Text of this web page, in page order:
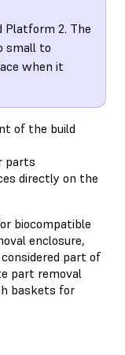
Platform 2. The
small to
when it
of the build
parts
directly on the
biocompatible
enclosure,
part of
part removal
baskets for